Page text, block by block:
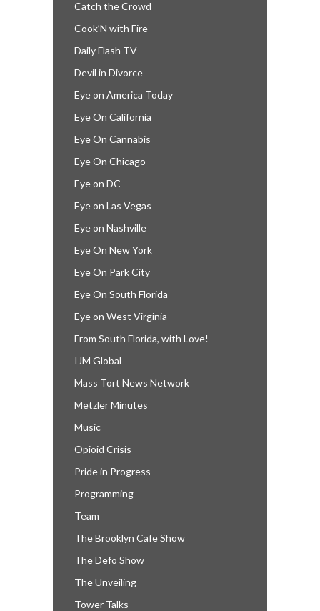
Catch the Crowd
Cook’N with Fire
Daily Flash TV
Devil in Divorce
Eye on America Today
Eye On California
Eye On Cannabis
Eye On Chicago
Eye on DC
Eye on Las Vegas
Eye on Nashville
Eye On New York
Eye On Park City
Eye On South Florida
Eye on West Virginia
From South Florida, with Love!
IJM Global
Mass Tort News Network
Metzler Minutes
Music
Opioid Crisis
Pride in Progress
Programming
Team
The Brooklyn Cafe Show
The Defo Show
The Unveiling
Tower Talks